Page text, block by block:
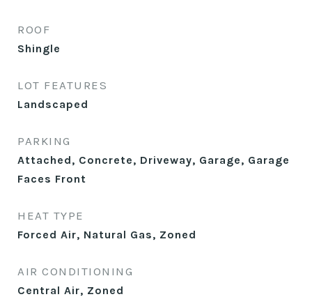
ROOF
Shingle
LOT FEATURES
Landscaped
PARKING
Attached, Concrete, Driveway, Garage, Garage
Faces Front
HEAT TYPE
Forced Air, Natural Gas, Zoned
AIR CONDITIONING
Central Air, Zoned